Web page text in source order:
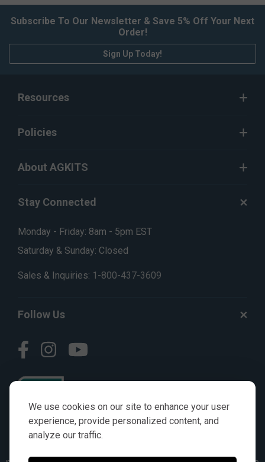
We use cookies on our site to enhance your user
experience, provide personalized content, and
analyze our traffic.
Subscribe To Our Newsletter & Save 5% Off Your Next
Order!
Sign Up Today!
Resources
Policies
About AGKITS
Stay Connected
Monday - Friday: 8am - 5pm EST
Saturday & Sunday: Closed
Sales & Inquiries: 1-800-437-3609
Follow Us